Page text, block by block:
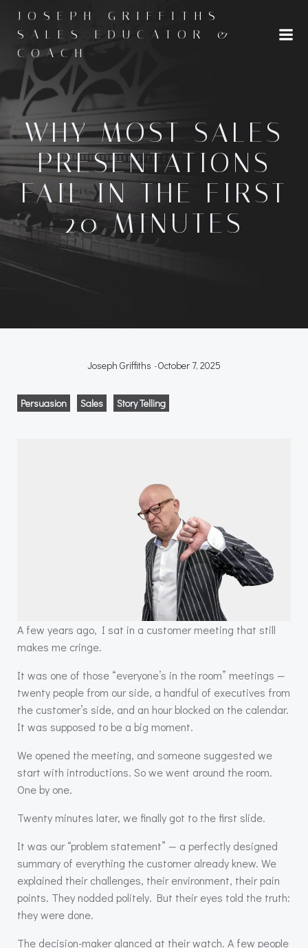
to
content
JOSEPH GRIFFITHS -
SALES EDUCATOR &
COACH
WHY MOST SALES
PRESENTATIONS
FAIL IN THE FIRST
20 MINUTES
Joseph Griffiths -October 7, 2025
Persuasion Sales Story Telling
A few years ago, I sat in a customer meeting that still
makes me cringe.
It was one of those “everyone’s in the room” meetings —
twenty people from our side, a handful of executives from
the customer’s side, and an hour blocked on the calendar.
It was supposed to be a big moment.
We opened the meeting, and someone suggested we
start with introductions. So we went around the room.
One by one.
Twenty minutes later, we finally got to the first slide.
It was our “problem statement” — a perfectly designed
summary of everything the customer already knew. We
explained their challenges, their environment, their pain
points. They nodded politely. But their eyes told the truth:
they were done.
The decision-maker glanced at their watch. A few people